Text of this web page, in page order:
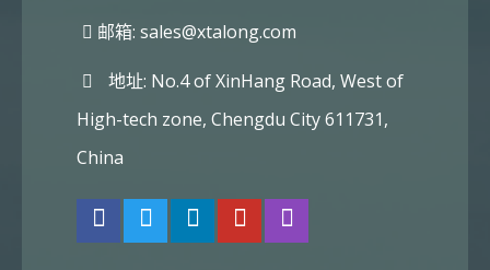
邮箱: sales@xtalong.com
地址: No.4 of XinHang Road, West of
High-tech zone, Chengdu City 611731,
China